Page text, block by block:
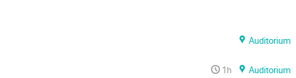
Auditorium
1h
Auditorium